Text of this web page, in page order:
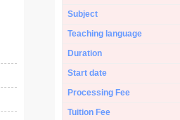
Subject
Teaching language
Duration
Start date
Processing Fee
Tuition Fee